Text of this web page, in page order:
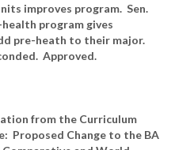
improves program. Sen.
program gives
pre-heath to their major.
Approved.
from the Curriculum
Proposed Change to the BA